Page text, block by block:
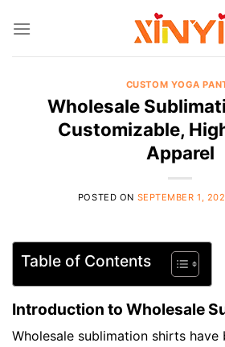
CUSTOM YOGA
Wholesale
Customizable,
Apparel
POSTED ON SEPTEMBER 1,
Table of Contents
Introduction to Wholesale
Wholesale sublimation shirts have